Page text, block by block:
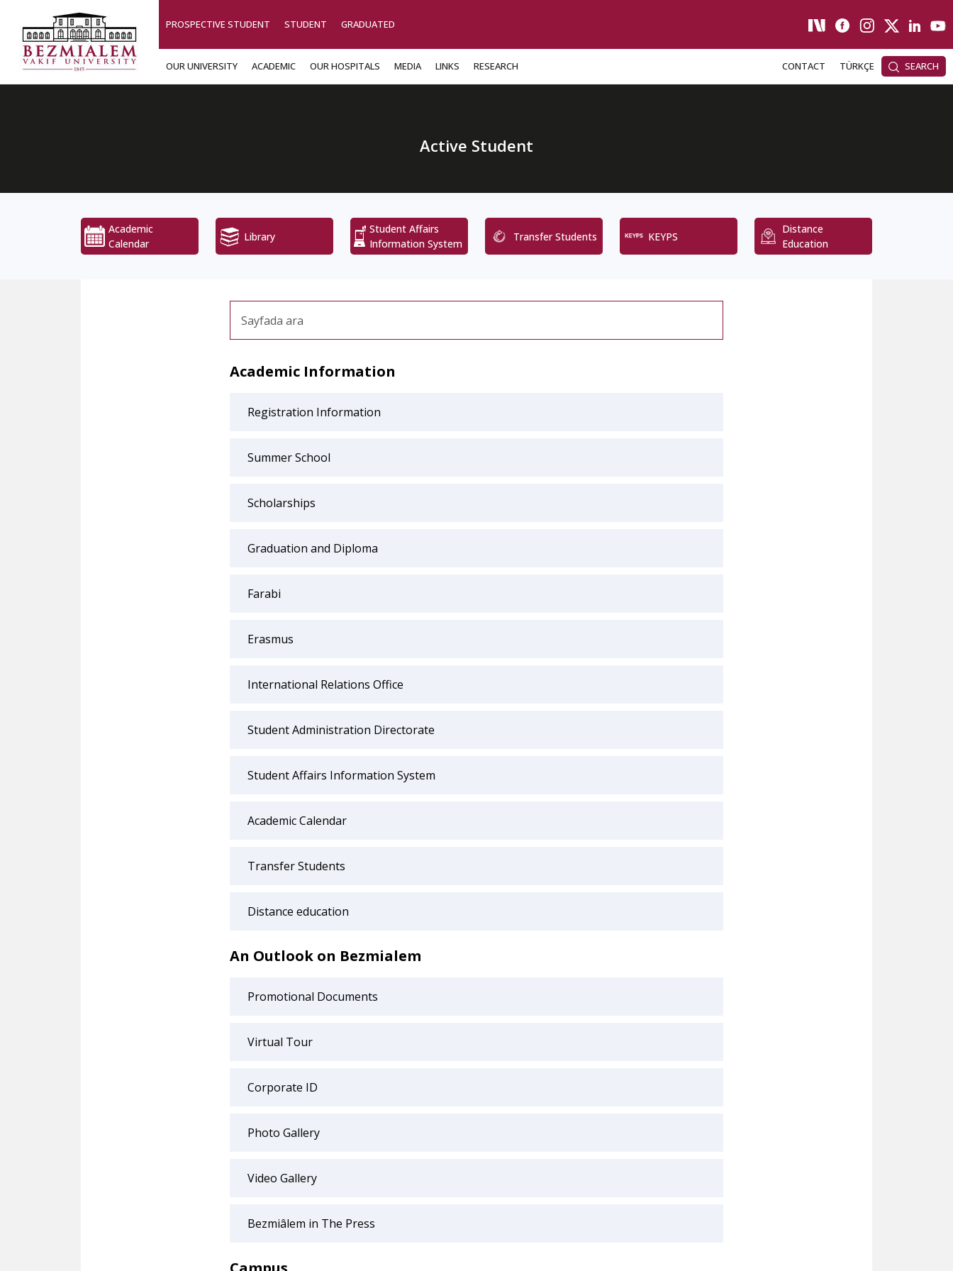
PROSPECTIVE STUDENT STUDENT GRADUATED
OUR UNIVERSITY ACADEMIC OUR HOSPITALS MEDIA LINKS RESEARCH CONTACT TÜRKÇE SEARCH
Active Student
Academic
Calendar
Library
Student Affairs
Information System
Transfer Students KEYPS
Distance
Education
Academic Information
Registration Information
Summer School
Scholarships
Graduation and Diploma
Farabi
Erasmus
International Relations Office
Student Administration Directorate
Student Affairs Information System
Academic Calendar
Transfer Students
Distance education
An Outlook on Bezmialem
Promotional Documents
Virtual Tour
Corporate ID
Photo Gallery
Video Gallery
Bezmiâlem in The Press